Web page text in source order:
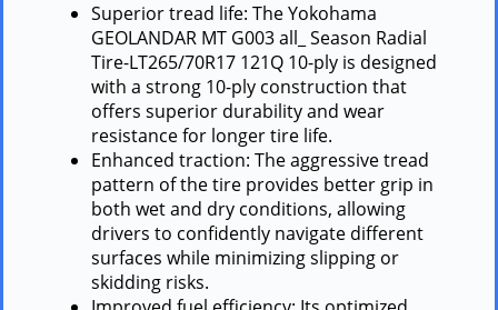
Superior tread life: The Yokohama
GEOLANDAR MT G003 all_ Season Radial
Tire-LT265/70R17 121Q 10-ply is designed
with a strong 10-ply construction that
offers superior durability and wear
resistance for longer tire life.
Enhanced traction: The aggressive tread
pattern of the tire provides better grip in
both wet and dry conditions, allowing
drivers to confidently navigate different
surfaces while minimizing slipping or
skidding risks.